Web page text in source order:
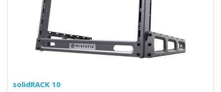
solidRACK 10